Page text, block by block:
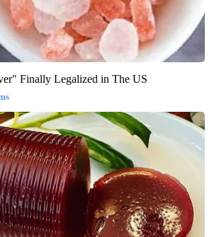
Finally Legalized in The US